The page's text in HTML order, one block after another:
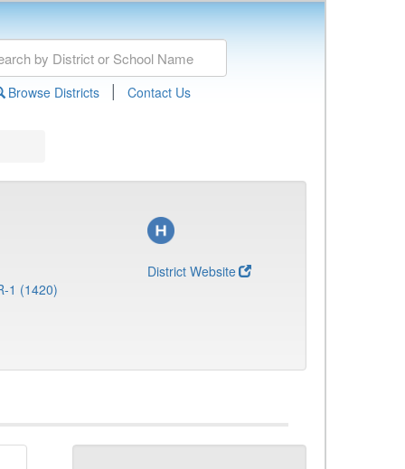
Browse Districts | Contact Us
1 (1420)
District Website